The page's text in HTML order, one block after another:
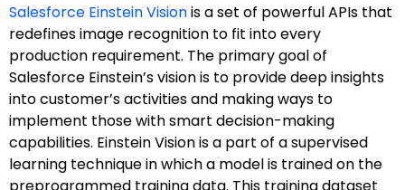
Salesforce Einstein Visionis a set of powerful APIs that
redefines image recognition to fit into every
production requirement. The primary goal of
Salesforce Einstein’s vision is to provide deep insights
into customer’s activities and making ways to
implement those with smart decision-making
capabilities. Einstein Vision is a part of a supervised
learning technique in which a model is trained on the
preprogrammed training data. This training dataset